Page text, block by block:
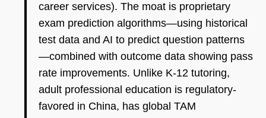
career services). The moat is proprietary
exam prediction algorithms—using historical
test data and AI to predict question patterns
—combined with outcome data showing pass
rate improvements. Unlike K-12 tutoring,
adult professional education is regulatory-
favored in China, has global TAM